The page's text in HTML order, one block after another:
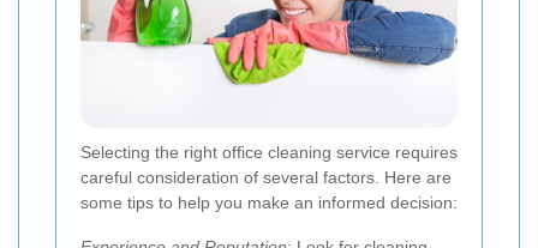
Selecting the right office cleaning service requires
careful consideration of several factors. Here are
some tips to help you make an informed decision: